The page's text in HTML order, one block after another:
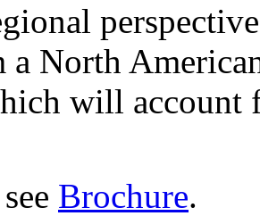
North
will account
Brochure.